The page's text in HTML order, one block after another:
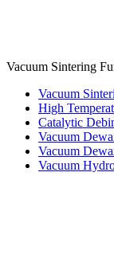
Vacuum Sintering
Vacuum
High
Catalytic
Vacuum
Vacuum
Vacuum